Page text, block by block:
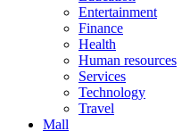
Entertainment
Finance
Health
Human resources
Services
Technology
Travel
Mall